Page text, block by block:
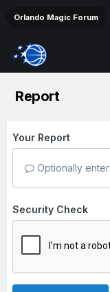
Orlando Magic Forum
Report
Your Report
Optionally
Security Check